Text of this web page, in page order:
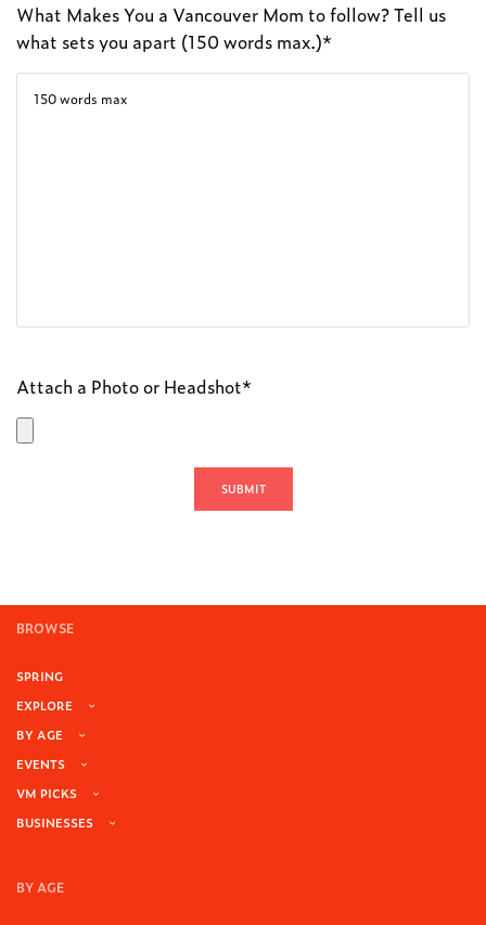
What Makes You a Vancouver Mom to follow? Tell us
what sets you apart (150 words max.)*
Attach a Photo or Headshot*
BROWSE
SPRING
EXPLORE
BY AGE
EVENTS
VM PICKS
BUSINESSES
BY AGE